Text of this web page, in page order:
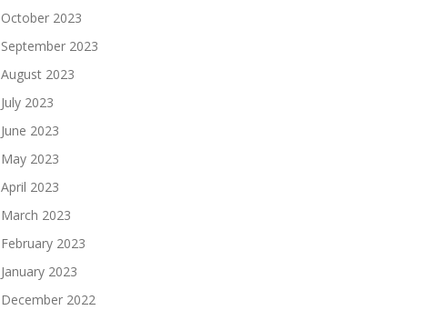
October 2023
September 2023
August 2023
July 2023
June 2023
May 2023
April 2023
March 2023
February 2023
January 2023
December 2022